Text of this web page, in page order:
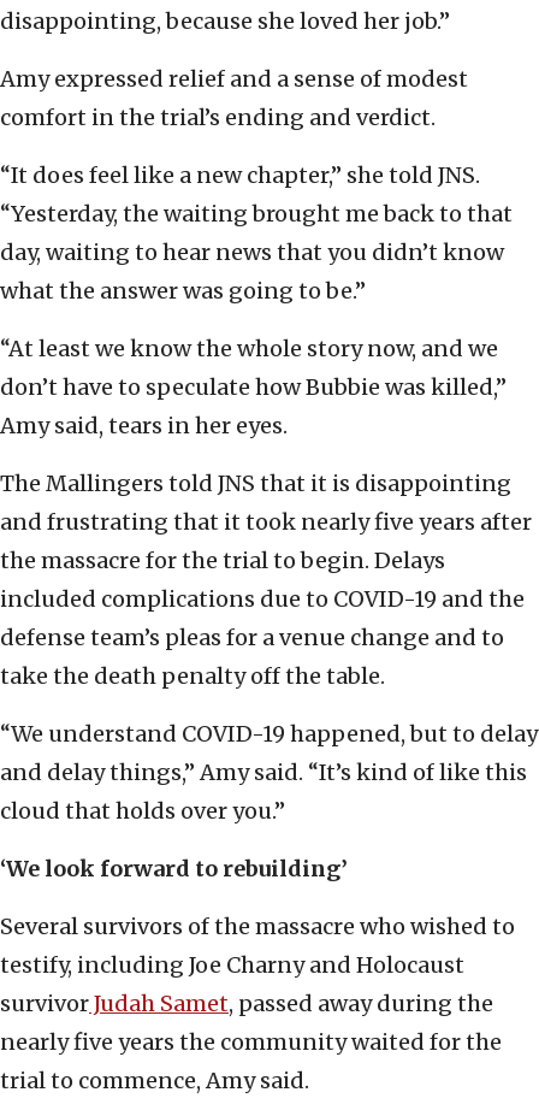
disappointing, because she loved her job.”
Amy expressed relief and a sense of modest
comfort in the trial’s ending and verdict.
“It does feel like a new chapter,” she told JNS.
“Yesterday, the waiting brought me back to that
day, waiting to hear news that you didn’t know
what the answer was going to be.”
“At least we know the whole story now, and we
don’t have to speculate how Bubbie was killed,”
Amy said, tears in her eyes.
The Mallingers told JNS that it is disappointing
and frustrating that it took nearly five years after
the massacre for the trial to begin. Delays
included complications due to COVID-19 and the
defense team’s pleas for a venue change and to
take the death penalty off the table.
“We understand COVID-19 happened, but to delay
and delay things,” Amy said. “It’s kind of like this
cloud that holds over you.”
‘We look forward to rebuilding’
Several survivors of the massacre who wished to
testify, including Joe Charny and Holocaust
survivorJudah Samet, passed away during the
nearly five years the community waited for the
trial to commence, Amy said.